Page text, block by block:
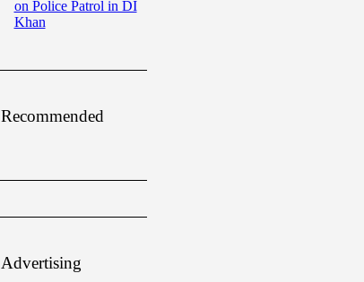
on Police Patrol in DI
Khan
Recommended
Advertising